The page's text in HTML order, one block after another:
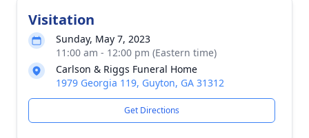
Visitation
Sunday, May 7, 2023
11:00 am - 12:00 pm (Eastern time)
Carlson & Riggs Funeral Home
1979 Georgia 119, Guyton, GA 31312
Get Directions